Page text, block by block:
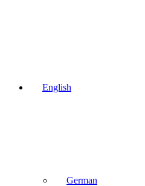
English
German